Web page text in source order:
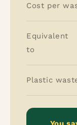
Cost per
Equivalent
to
Plastic